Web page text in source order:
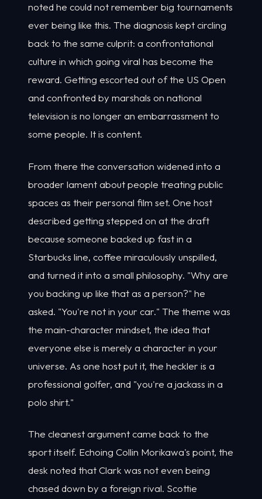
noted he could not remember big tournaments
ever being like this. The diagnosis kept circling
back to the same culprit: a confrontational
culture in which going viral has become the
reward. Getting escorted out of the US Open
and confronted by marshals on national
television is no longer an embarrassment to
some people. It is content.
From there the conversation widened into a
broader lament about people treating public
spaces as their personal film set. One host
described getting stepped on at the draft
because someone backed up fast in a
Starbucks line, coffee miraculously unspilled,
and turned it into a small philosophy. "Why are
you backing up like that as a person?" he
asked. "You're not in your car." The theme was
the main-character mindset, the idea that
everyone else is merely a character in your
universe. As one host put it, the heckler is a
professional golfer, and "you're a jackass in a
polo shirt."
The cleanest argument came back to the
sport itself. Echoing Collin Morikawa's point, the
desk noted that Clark was not even being
chased down by a foreign rival. Scottie